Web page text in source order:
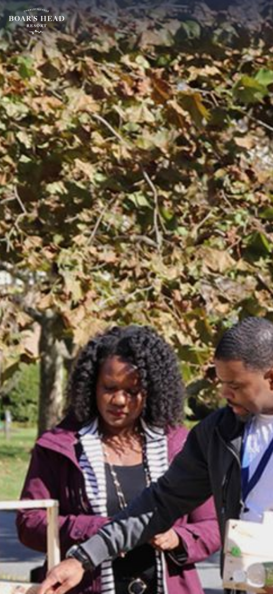
SU MO TU
26 27
28
2
3
4
9
10
11
16
17
18
23
24
25
30
31 1
ARRIVAL
15
AUGUST
ROOMS:
1